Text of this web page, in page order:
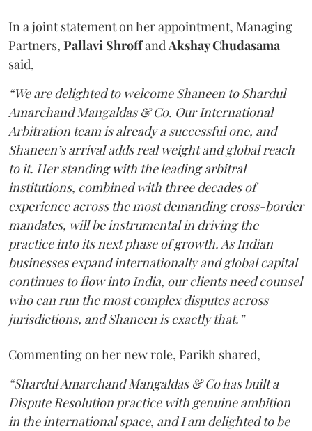
In a joint statement on her appointment, Managing
Partners, Pallavi ShroffandAkshay Chudasama
said,
“We are delighted to welcome Shaneen to Shardul
Amarchand Mangaldas & Co. Our International
Arbitration team is already a successful one, and
Shaneen’s arrival adds real weight and global reach
to it. Her standing with the leading arbitral
institutions, combined with three decades of
experience across the most demanding cross-border
mandates, will be instrumental in driving the
practice into its next phase of growth. As Indian
businesses expand internationally and global capital
continues to flow into India, our clients need counsel
who can run the most complex disputes across
jurisdictions, and Shaneen is exactly that.”
Commenting on her new role, Parikh shared,
“Shardul Amarchand Mangaldas & Co has built a
Dispute Resolution practice with genuine ambition
in the international space, and I am delighted to be